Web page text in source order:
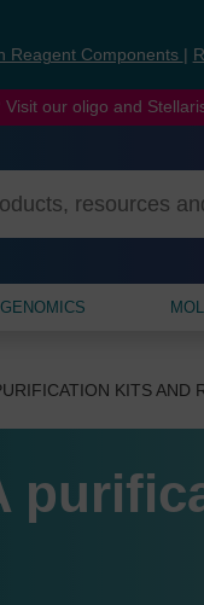
Reagent Components
Visit our oligo and
KITS AND